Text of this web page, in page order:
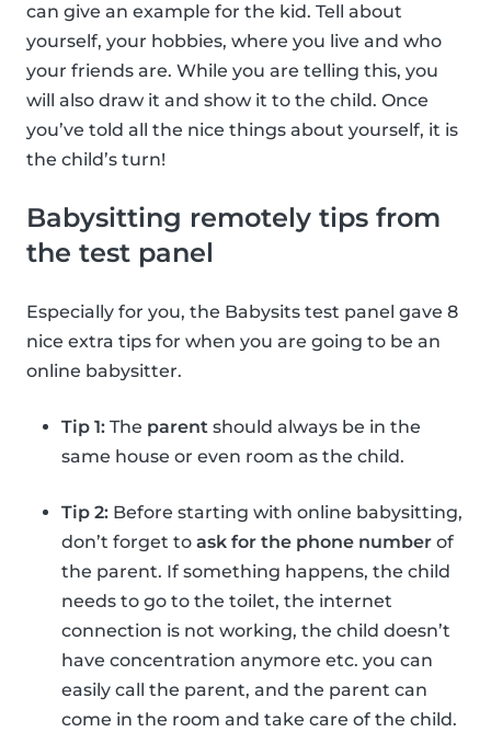
can give an example for the kid. Tell about
yourself, your hobbies, where you live and who
your friends are. While you are telling this, you
will also draw it and show it to the child. Once
you’ve told all the nice things about yourself, it is
the child’s turn!
Babysitting remotely tips from
the test panel
Especially for you, the Babysits test panel gave 8
nice extra tips for when you are going to be an
online babysitter.
Tip 1: The parent should always be in the
same house or even room as the child.
Tip 2: Before starting with online babysitting,
don’t forget to ask for the phone number of
the parent. If something happens, the child
needs to go to the toilet, the internet
connection is not working, the child doesn’t
have concentration anymore etc. you can
easily call the parent, and the parent can
come in the room and take care of the child.